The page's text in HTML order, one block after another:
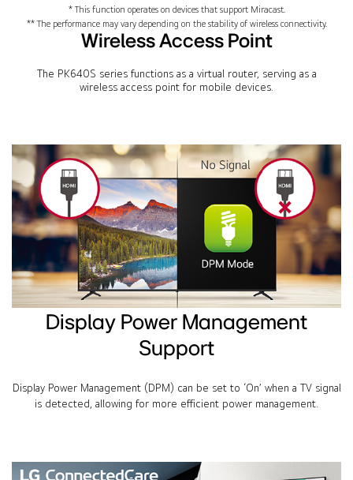
* This function operates on devices that support Miracast.
** The performance may vary depending on the stability of wireless connectivity.
Wireless Access Point
The PK640S series functions as a virtual router, serving as a
wireless access point for mobile devices.
Display Power Management
Support
Display Power Management (DPM) can be set to ‘On’ when a TV signal
is detected, allowing for more efficient power management.